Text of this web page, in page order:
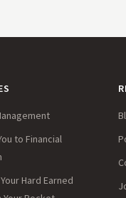
to Financial
Hard Earned